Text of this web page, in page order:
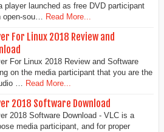
player launched as free DVD participant
sou…
Read More...
For Linux 2018 Review and
For Linux 2018 Review and Software
on the media participant that you are the
… Read More...
2018 Software Download
2018 Software Download - VLC is a
media participant, and for proper